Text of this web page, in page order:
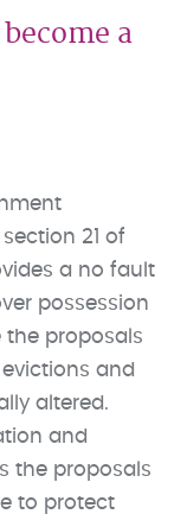
a
21 of
a no fault
possession
the proposals
and
altered.
and
the proposals
to protect